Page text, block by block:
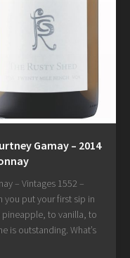
Gamay – 2014
– Vintages 1552 –
you put your first sip in
to vanilla, to
is outstanding. What’s